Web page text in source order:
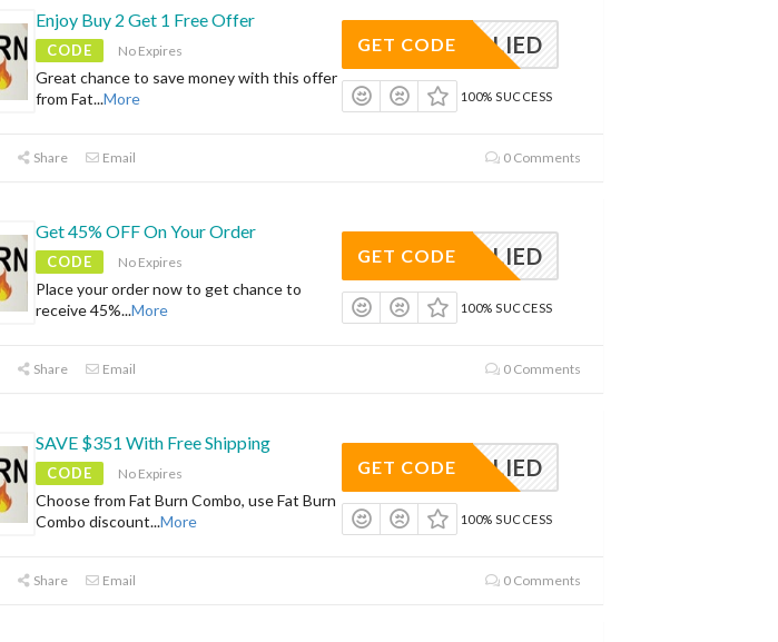
Enjoy Buy 2 Get 1 Free Offer
CODE No Expires
Great chance to save money with this offer
from Fat...More
APPLIED
GET CODE
100% SUCCESS
Share Email 0 Comments
Get 45% OFF On Your Order
CODE No Expires
Place your order now to get chance to
receive 45%...More
APPLIED
GET CODE
100% SUCCESS
Share Email 0 Comments
SAVE $351 With Free Shipping
CODE No Expires
Choose from Fat Burn Combo, use Fat Burn
Combo discount...More
APPLIED
GET CODE
100% SUCCESS
Share Email 0 Comments